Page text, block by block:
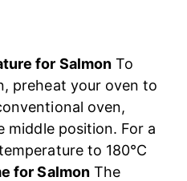
for SalmonTo
preheat your oven to
oven,
middle position. For a
to 180°C
for SalmonThe